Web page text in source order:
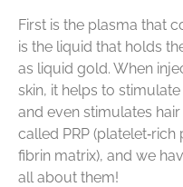
First is the plasma that
is the liquid that holds
as liquid gold. When
skin, it helps to
and even stimulates
called PRP (platelet‑rich
fibrin matrix), and we
all about them!